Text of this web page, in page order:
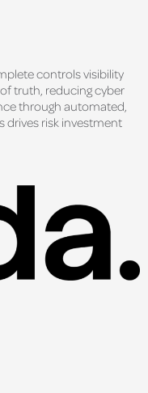
controls visibility
truth, reducing cyber
through automated,
risk investment